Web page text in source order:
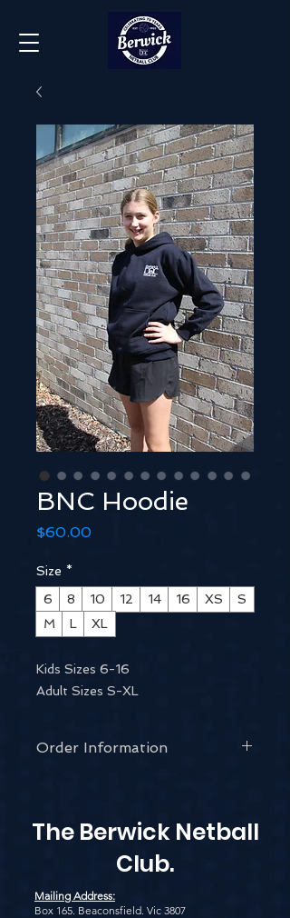
BNC Hoodie
$60.00Price
Size *
6
8 10 12 14 16 XS
S
M
L XL
Kids Sizes 6-16
Adult Sizes S-XL
Order Information
The Berwick Netball
Club.
Mailing Address:
Box 165. Beaconsfield. Vic 3807